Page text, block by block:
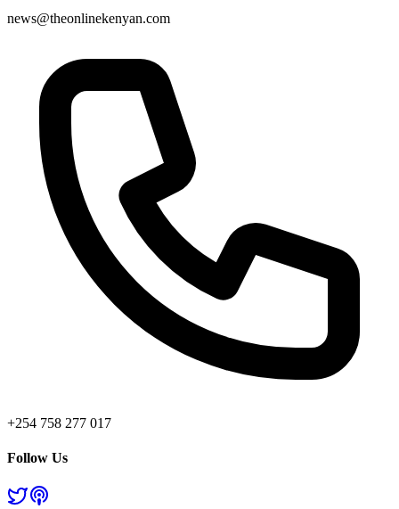
news@theonlinekenyan.com
+254 758 277 017
Follow Us